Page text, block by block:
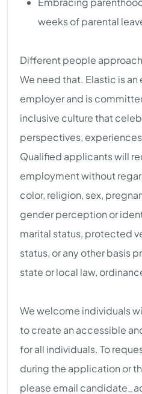
weeks of parental
Different people
We need that. Elastic is
employer and is
inclusive culture that
perspectives,
Qualified applicants will
employment without
color, religion, sex,
gender perception or
marital status, protected
status, or any other basis
state or local law,
We welcome individuals
to create an accessible
for all individuals. To
during the application or
please email